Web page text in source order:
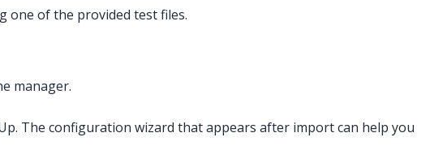
one of the provided test files.
manager.
The configuration wizard that appears after import can help you